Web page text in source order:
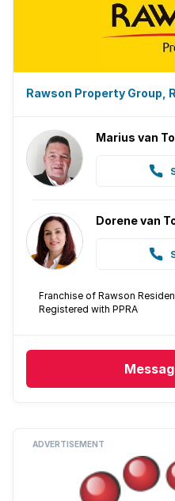
Rawson Property Group,
Marius van
Dorene van
Franchise of Rawson
Registered with PPRA
ADVERTISEMENT